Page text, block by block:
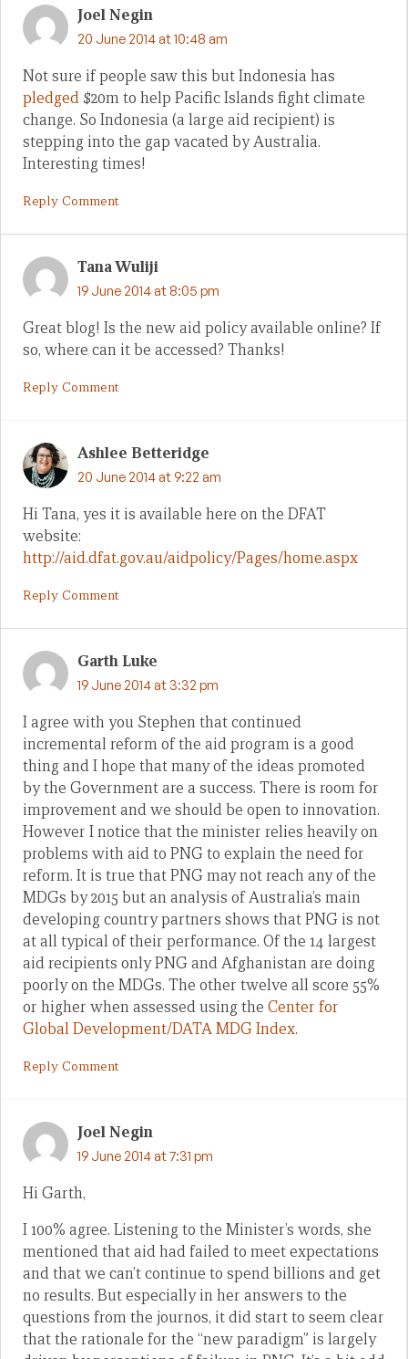
Joel Negin
20 June 2014 at 10:48 am
Not sure if people saw this but Indonesia has
pledged $20m to help Pacific Islands fight climate
change. So Indonesia (a large aid recipient) is
stepping into the gap vacated by Australia.
Interesting times!
Reply Comment
Tana Wuliji
19 June 2014 at 8:05 pm
Great blog! Is the new aid policy available online? If
so, where can it be accessed? Thanks!
Reply Comment
Ashlee Betteridge
20 June 2014 at 9:22 am
Hi Tana, yes it is available here on the DFAT
website:
http://aid.dfat.gov.au/aidpolicy/Pages/home.aspx
Reply Comment
Garth Luke
19 June 2014 at 3:32 pm
I agree with you Stephen that continued
incremental reform of the aid program is a good
thing and I hope that many of the ideas promoted
by the Government are a success. There is room for
improvement and we should be open to innovation.
However I notice that the minister relies heavily on
problems with aid to PNG to explain the need for
reform. It is true that PNG may not reach any of the
MDGs by 2015 but an analysis of Australia’s main
developing country partners shows that PNG is not
at all typical of their performance. Of the 14 largest
aid recipients only PNG and Afghanistan are doing
poorly on the MDGs. The other twelve all score 55%
or higher when assessed using the Center for
Global Development/DATA MDG Index.
Reply Comment
Joel Negin
19 June 2014 at 7:31 pm
Hi Garth,
I 100% agree. Listening to the Minister’s words, she
mentioned that aid had failed to meet expectations
and that we can’t continue to spend billions and get
no results. But especially in her answers to the
questions from the journos, it did start to seem clear
that the rationale for the “new paradigm” is largely